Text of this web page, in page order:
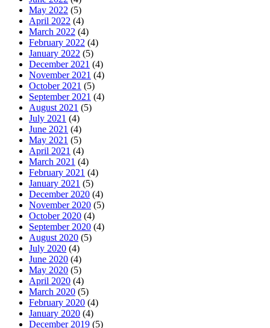
May 2022 (5)
April 2022 (4)
March 2022 (4)
February 2022 (4)
January 2022 (5)
December 2021 (4)
November 2021 (4)
October 2021 (5)
September 2021 (4)
August 2021 (5)
July 2021 (4)
June 2021 (4)
May 2021 (5)
April 2021 (4)
March 2021 (4)
February 2021 (4)
January 2021 (5)
December 2020 (4)
November 2020 (5)
October 2020 (4)
September 2020 (4)
August 2020 (5)
July 2020 (4)
June 2020 (4)
May 2020 (5)
April 2020 (4)
March 2020 (5)
February 2020 (4)
January 2020 (4)
December 2019 (5)